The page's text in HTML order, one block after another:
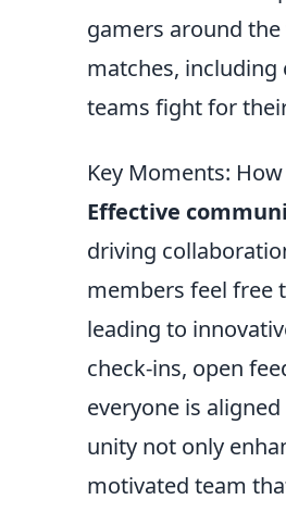
gamers around
matches,
teams fight for
Key Moments:
Effective
driving
members feel free
leading to
check-ins, open
everyone is
unity not only
motivated team